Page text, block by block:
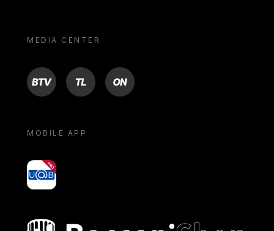
MEDIA CENTER
BTV TL ON
MOBILE APP
yoU@B
Bocconi shop